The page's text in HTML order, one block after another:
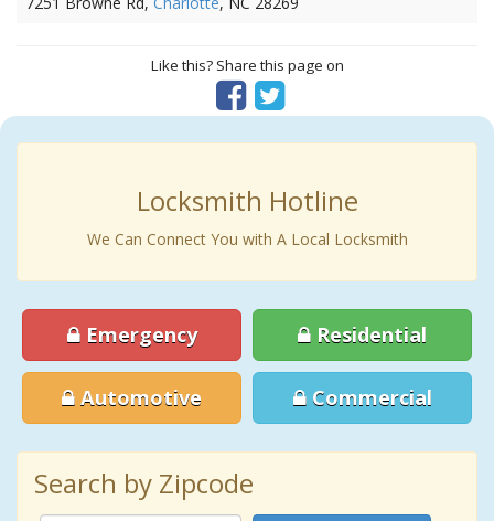
Like this? Share this page on
Locksmith Hotline
We Can Connect You with A Local Locksmith
Emergency Residential
Automotive Commercial
Search by Zipcode